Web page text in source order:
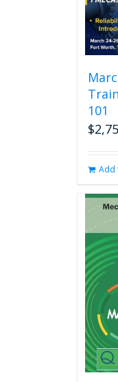
101
$
Add